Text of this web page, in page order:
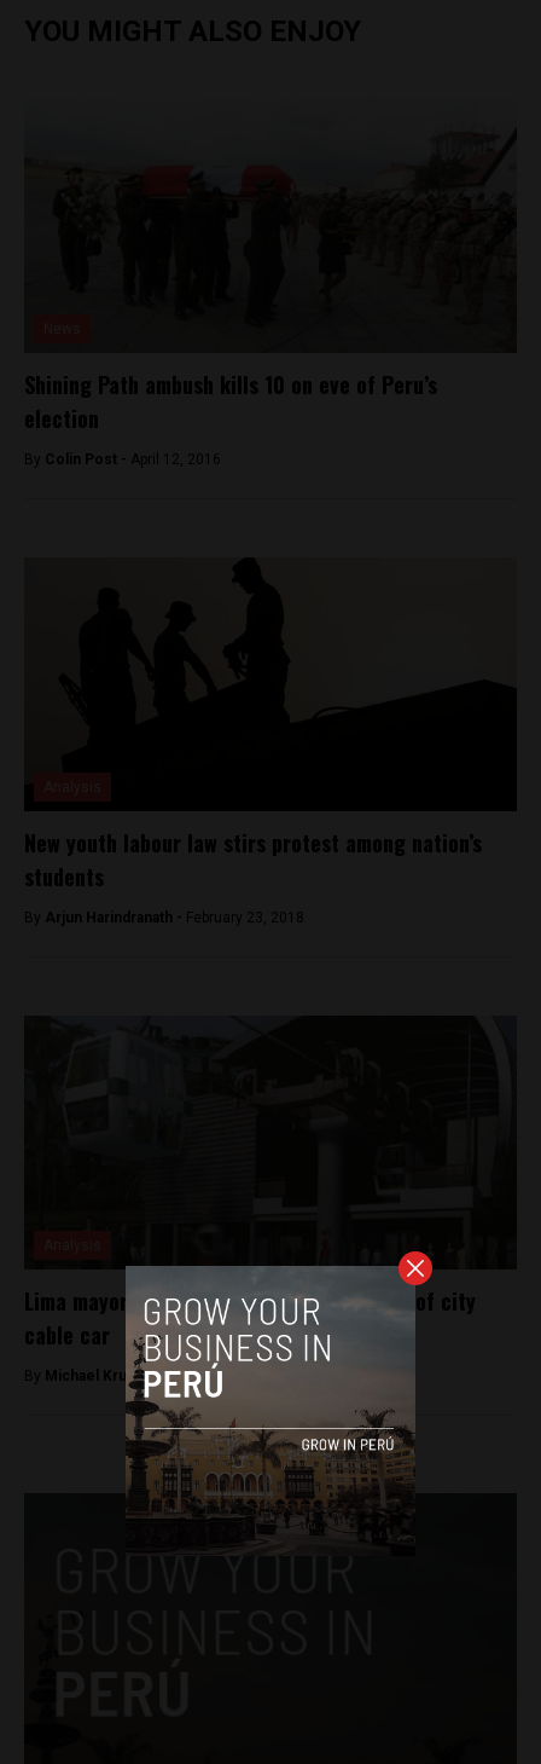
YOU MIGHT ALSO ENJOY
Shining Path ambush kills 10 on eve of Peru’s
election
By Colin Post - April 12, 2016
New youth labour law stirs protest among nation’s
students
By Arjun Harindranath - February 23, 2018
Lima mayor-elect announces construction of city
cable car
By Michael Krumholtz -December 26, 2018